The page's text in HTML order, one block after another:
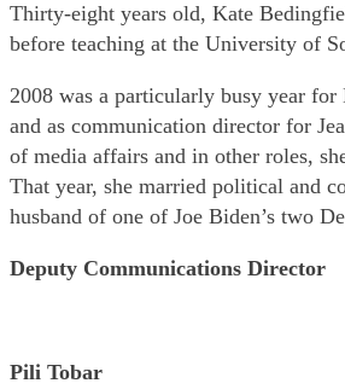
Thirty-eight years old, Kate
before teaching at the University of
2008 was a particularly busy year for
and as communication director for
of media affairs and in other roles,
That year, she married political and
husband of one of Joe Biden’s two
Deputy Communications Director
Pili Tobar